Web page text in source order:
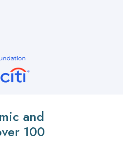
and
100